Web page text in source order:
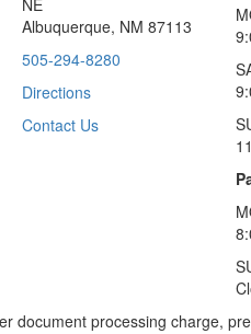
NE
Albuquerque, NM 87113
505-294-8280
Directions
Contact Us
document processing charge,